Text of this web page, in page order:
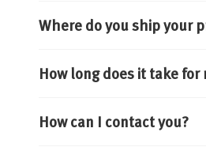
Where do you ship your
How long does it take
How can I contact you?